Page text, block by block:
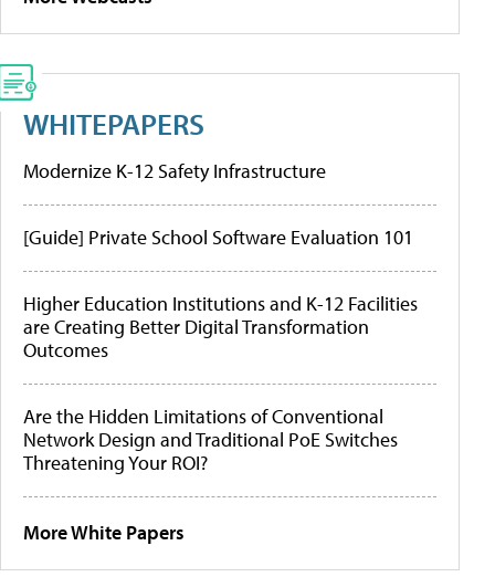
WHITEPAPERS
Modernize K-12 Safety Infrastructure
[Guide] Private School Software Evaluation 101
Higher Education Institutions and K-12 Facilities
are Creating Better Digital Transformation
Outcomes
Are the Hidden Limitations of Conventional
Network Design and Traditional PoE Switches
Threatening Your ROI?
More White Papers